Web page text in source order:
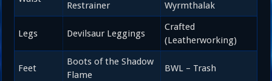
Restrainer Wyrmthalak
Legs Devilsaur Leggings
Crafted
(Leatherworking)
Feet
Boots of the Shadow
Flame
BWL – Trash